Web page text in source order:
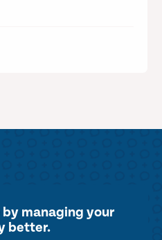
by managing your
better.